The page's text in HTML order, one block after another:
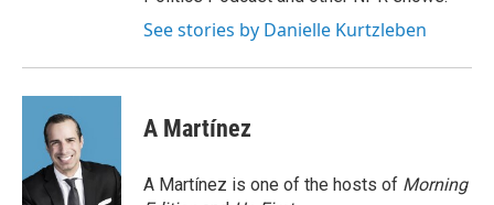
See stories by Danielle Kurtzleben
A Martínez
A Martínez is one of the hosts of Morning